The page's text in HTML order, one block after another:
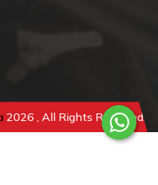
2026 , All Rights Reserved.